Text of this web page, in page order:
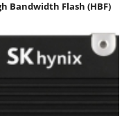
Bandwidth Flash (HBF)